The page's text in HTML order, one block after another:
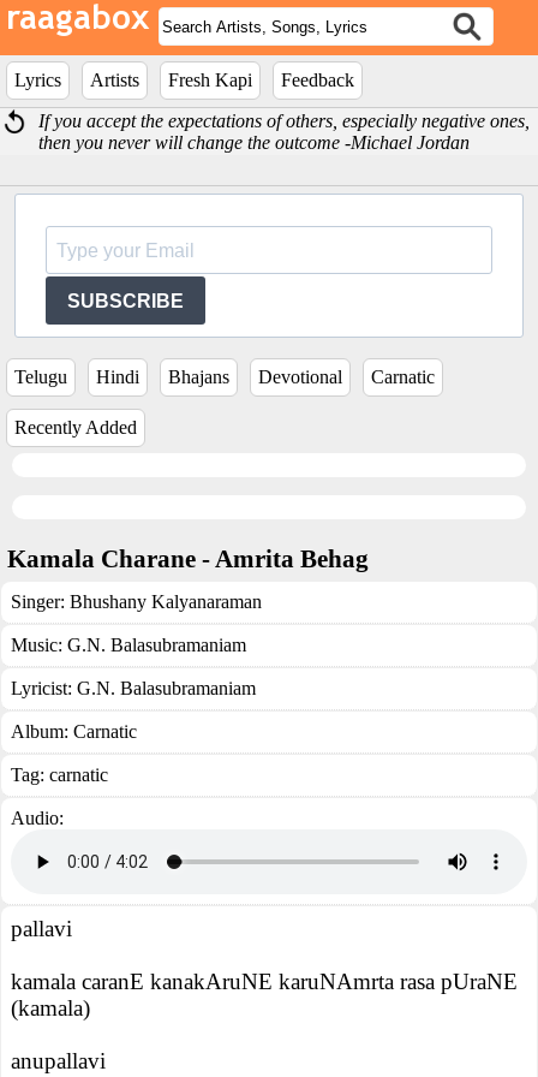
Lyrics Artists Fresh Kapi
Feedback
If you accept the expectations of others, especially negative ones,
then you never will change the outcome -Michael Jordan
SUBSCRIBE
Telugu Hindi Bhajans Devotional Carnatic
Recently Added
Kamala Charane - Amrita Behag
Singer: Bhushany Kalyanaraman
Music: G.N. Balasubramaniam
Lyricist: G.N. Balasubramaniam
Album: Carnatic
Tag: carnatic
Audio:
pallavi
kamala caranE kanakAruNE karuNAmrta rasa pUraNE
(kamala)
anupallavi